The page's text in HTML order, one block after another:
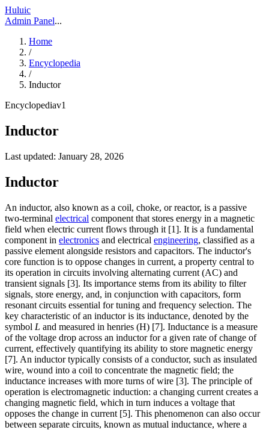
Huluic
Admin Panel...
Home
/
Encyclopedia
/
Inductor
Encyclopediav1
Inductor
Last updated: January 28, 2026
Inductor
An inductor, also known as a coil, choke, or reactor, is a passive
two-terminal electrical component that stores energy in a magnetic
field when electric current flows through it [1]. It is a fundamental
component in electronics and electrical engineering, classified as a
passive element alongside resistors and capacitors. The inductor's
core function is to oppose changes in current, a property central to
its operation in circuits involving alternating current (AC) and
transient signals [3]. Its importance stems from its ability to filter
signals, store energy, and, in conjunction with capacitors, form
resonant circuits essential for tuning and frequency selection. The
key characteristic of an inductor is its inductance, denoted by the
symbol L and measured in henries (H) [7]. Inductance is a measure
of the voltage drop across an inductor for a given rate of change of
current, effectively quantifying its ability to store magnetic energy
[7]. An inductor typically consists of a conductor, such as insulated
wire, wound into a coil to concentrate the magnetic field; the
inductance increases with more turns of wire [3]. The principle of
operation is electromagnetic induction: a changing current creates a
changing magnetic field, which in turn induces a voltage that
opposes the change in current [5]. This phenomenon can also occur
between separate circuits, known as mutual inductance, where a